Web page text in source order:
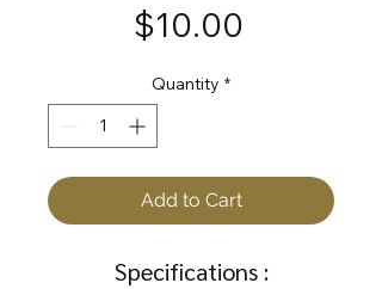
$10.00Price
Quantity *
Add to Cart
Specifications :